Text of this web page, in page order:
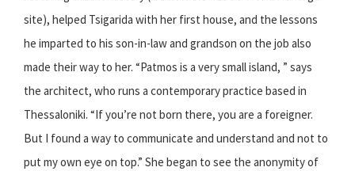
site), helped Tsigarida with her first house, and the lessons
he imparted to his son-in-law and grandson on the job also
made their way to her. “Patmos is a very small island, ” says
the architect, who runs a contemporary practice based in
Thessaloniki. “If you’re not born there, you are a foreigner.
But I found a way to communicate and understand and not to
put my own eye on top.” She began to see the anonymity of